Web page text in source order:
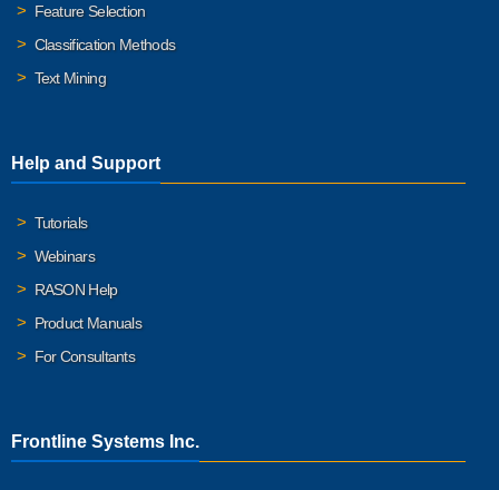
Feature Selection
Classification Methods
Text Mining
Help and Support
Tutorials
Webinars
RASON Help
Product Manuals
For Consultants
Frontline Systems Inc.